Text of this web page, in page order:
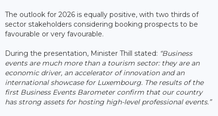
The outlook for 2026 is equally positive, with two thirds of
sector stakeholders considering booking prospects to be
favourable or very favourable.
During the presentation, Minister Thill stated: “Business
events are much more than a tourism sector: they are an
economic driver, an accelerator of innovation and an
international showcase for Luxembourg. The results of the
first Business Events Barometer confirm that our country
has strong assets for hosting high-level professional events.”